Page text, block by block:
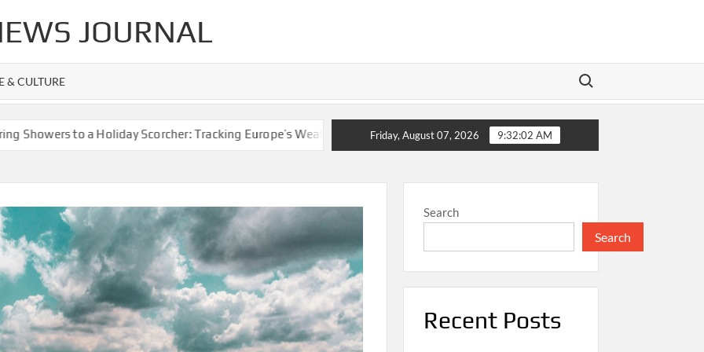
JOURNAL
& CULTURE
Search for:
to a Holiday Scorcher: Tracking Europe’s Weather Whiplash Meta’s Dual Play: Wall Street Braces for Earnings as
Friday, August 07, 2026 9:32:02 AM
Search
Search
Recent Posts